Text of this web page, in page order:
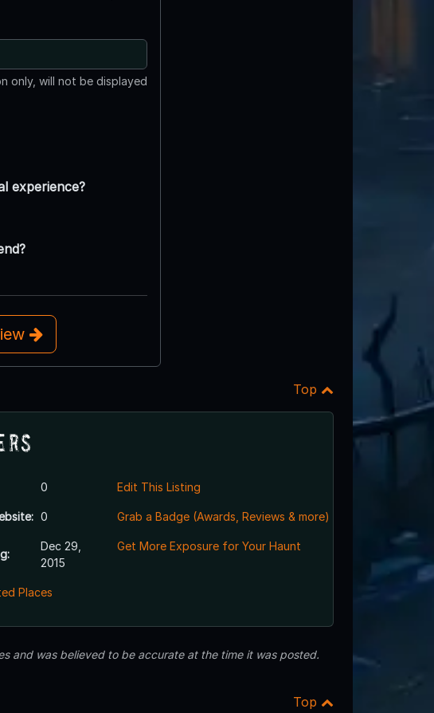
only, will not be displayed
experience?
Top
0
0
Dec 29,
2015
Edit This Listing
Grab a Badge (Awards, Reviews & more)
Get More Exposure for Your Haunt
Places
and was believed to be accurate at the time it was posted.
Top